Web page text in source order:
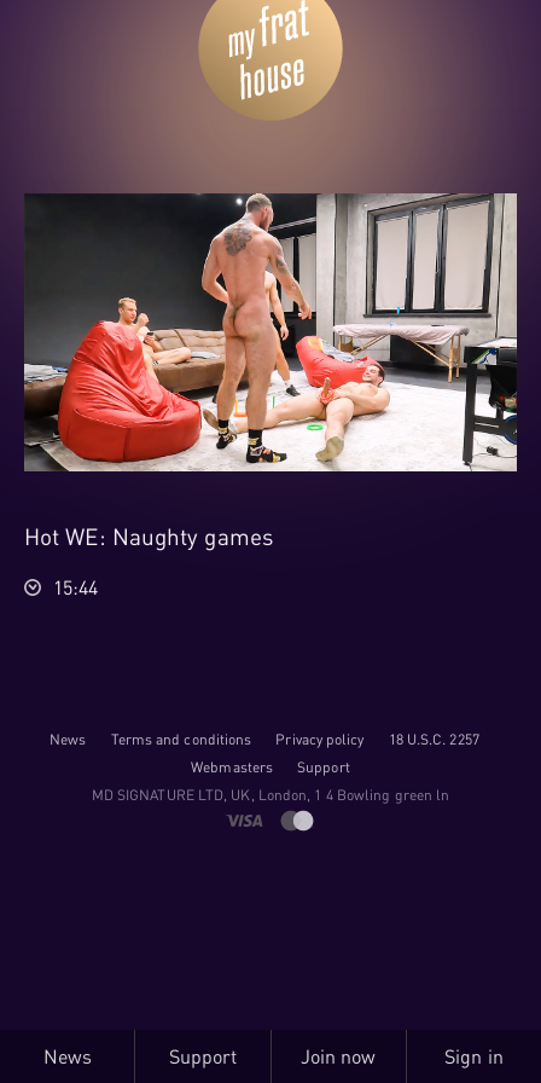
Hot WE: Naughty games
15:44
News Terms and conditions Privacy policy
18 U.S.C. 2257
Webmasters
Support
M​D S​I​G​N​A​T​U​R​E LTD, UK, London, 1 4 Bowling green ln
News Support Join now Sign in